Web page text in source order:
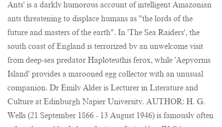
Ants' is a darkly humorous account of intelligent Amazonian
ants threatening to displace humans as "the lords of the
future and masters of the earth". In 'The Sea Raiders', the
south coast of England is terrorized by an unwelcome visit
from deep-sea predator Haploteuthis ferox, while 'Aepyornis
Island' provides a marooned egg collector with an unusual
companion. Dr Emily Alder is Lecturer in Literature and
Culture at Edinburgh Napier University. AUTHOR: H. G.
Wells (21 September 1866 - 13 August 1946) is famously often